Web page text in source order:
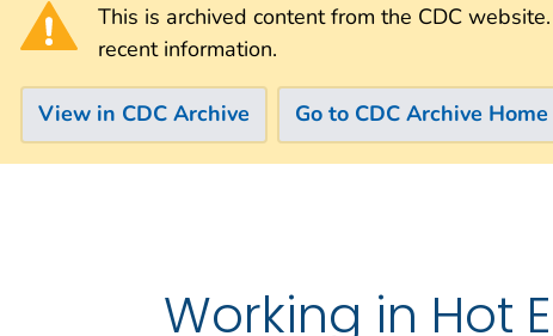
This is archived content from the CDC
recent information.
View in CDC Archive Go to CDC Archive
Working in Hot